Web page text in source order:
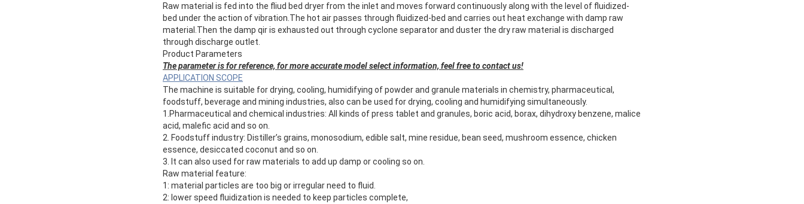
Raw material is fed into the fliud bed dryer from the inlet and moves forward continuously along with the level of fluidized-
bed under the action of vibration.The hot air passes through fluidized-bed and carries out heat exchange with damp raw
material.Then the damp qir is exhausted out through cyclone separator and duster the dry raw material is discharged
through discharge outlet.
Product Parameters
The parameter is for reference, for more accurate model select information, feel free to contact us!
APPLICATION SCOPE
The machine is suitable for drying, cooling, humidifying of powder and granule materials in chemistry, pharmaceutical,
foodstuff, beverage and mining industries, also can be used for drying, cooling and humidifying simultaneously.
1.Pharmaceutical and chemical industries: All kinds of press tablet and granules, boric acid, borax, dihydroxy benzene, malice
acid, malefic acid and so on.
2. Foodstuff industry: Distiller’s grains, monosodium, edible salt, mine residue, bean seed, mushroom essence, chicken
essence, desiccated coconut and so on.
3. It can also used for raw materials to add up damp or cooling so on.
Raw material feature:
1: material particles are too big or irregular need to fluid.
2: lower speed fluidization is needed to keep particles complete,